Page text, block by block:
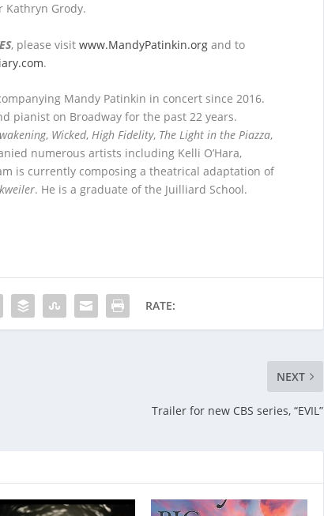
Kathryn Grody.
, please visitwww.MandyPatinkin.org and to
.
Mandy Patinkin in concert since 2016.
pianist on Broadway for the past 22 years.
, Wicked,High Fidelity, The Light in the Piazza,
numerous artists including Kelli O’Hara,
is currently composing a theatrical adaptation of
. He is a graduate of the Juilliard School.
RATE:
NEXT
Trailer for new CBS series, “EVIL”